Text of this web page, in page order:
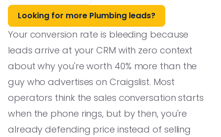
Looking for more Plumbing leads?
Your conversion rate is bleeding because
leads arrive at your CRM with zero context
about why you're worth 40% more than the
guy who advertises on Craigslist. Most
operators think the sales conversation starts
when the phone rings, but by then, you're
already defending price instead of selling